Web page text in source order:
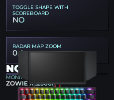
TOGGLE SHAPE WITH
SCOREBOARD
NO
RADAR MAP ZOOM
0.4
NQZ GEAR
MONITOR
ZOWIE XL2566K